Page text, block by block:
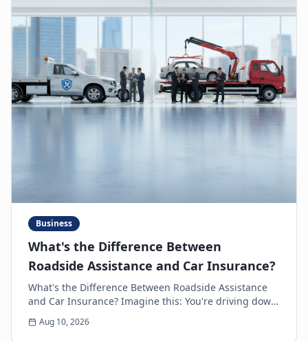
Business
What's the Difference Between
Roadside Assistance and Car Insurance?
What's the Difference Between Roadside Assistance
and Car Insurance? Imagine this: You're driving down
the highway, minding your own business, when s...
Aug 10, 2026